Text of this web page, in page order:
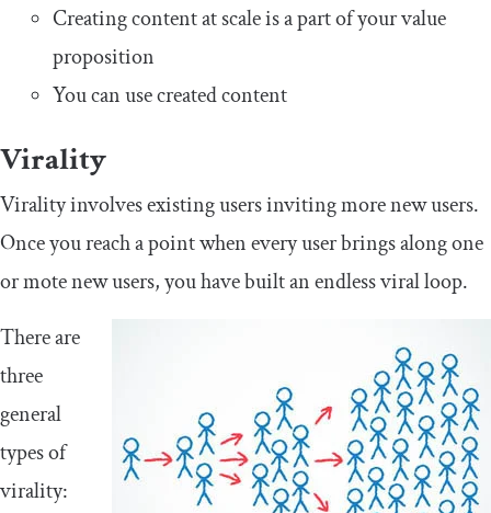
Creating content at scale is a part of your value
proposition
You can use created content
Virality
Virality involves existing users inviting more new users.
Once you reach a point when every user brings along one
or mote new users, you have built an endless viral loop.
There are
three
general
types of
virality: